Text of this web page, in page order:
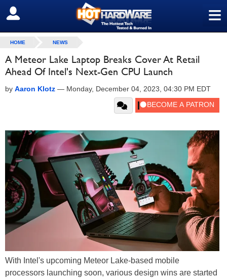
≡
SIGN OUT
HOME NEWS
A Meteor Lake Laptop Breaks Cover At Retail
Ahead Of Intel's Next-Gen CPU Launch
by Aaron Klotz — Monday, December 04, 2023, 04:30 PM EDT
With Intel's upcoming Meteor Lake-based mobile
processors launching soon, various design wins are started